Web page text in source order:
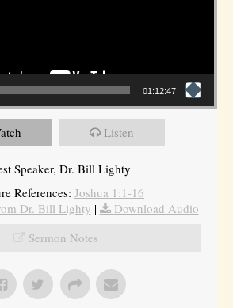
01:12:47
Listen
Speaker, Dr. Bill Lighty
References: Joshua 1:1-16
Dr. Bill Lighty |
Download Audio
Sermon Notes